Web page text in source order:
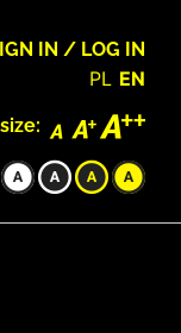
IN / LOG IN
PL EN
size: